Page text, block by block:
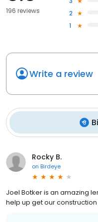
196 reviews
2
1
Write a review
Rocky B.
on Birdeye
Joel Botker is an amazing
help up get our